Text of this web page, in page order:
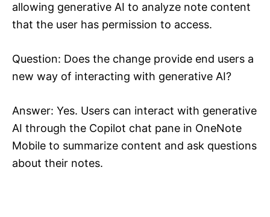
allowing generative AI to analyze note content
that the user has permission to access.
Question: Does the change provide end users a
new way of interacting with generative AI?
Answer: Yes. Users can interact with generative
AI through the Copilot chat pane in OneNote
Mobile to summarize content and ask questions
about their notes.